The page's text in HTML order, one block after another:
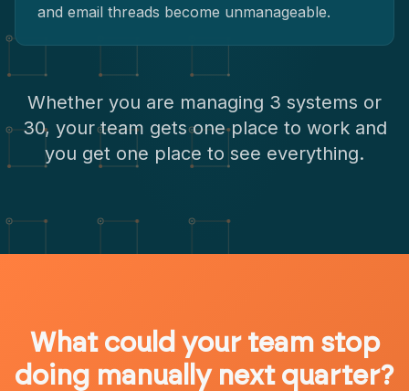
and email threads become unmanageable.
Whether you are managing 3 systems or
30, your team gets one place to work and
you get one place to see everything.
What could your team stop
doing manually next quarter?